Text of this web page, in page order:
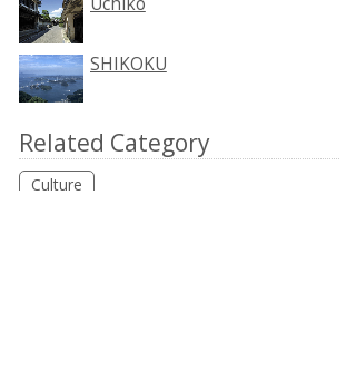
SHIKOKU
Related Category
Culture